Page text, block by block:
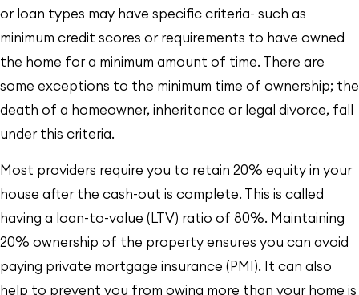
or loan types may have specific criteria- such as
minimum credit scores or requirements to have owned
the home for a minimum amount of time. There are
some exceptions to the minimum time of ownership; the
death of a homeowner, inheritance or legal divorce, fall
under this criteria.
Most providers require you to retain 20% equity in your
house after the cash-out is complete. This is called
having a loan-to-value (LTV) ratio of 80%. Maintaining
20% ownership of the property ensures you can avoid
paying private mortgage insurance (PMI). It can also
help to prevent you from owing more than your home is